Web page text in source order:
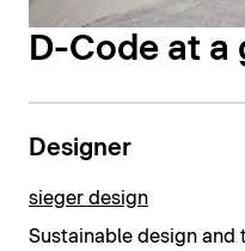
D-Code at a
Designer
sieger design
Sustainable design and